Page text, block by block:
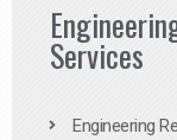
Services
Engineering